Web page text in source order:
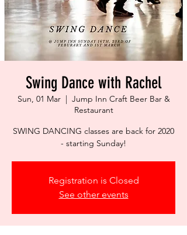
Swing Dance with Rachel
Sun, 01 Mar
  |
Jump Inn Craft Beer Bar &
Restaurant
SWING DANCING classes are back for 2020
- starting Sunday!
Registration is Closed
See other events